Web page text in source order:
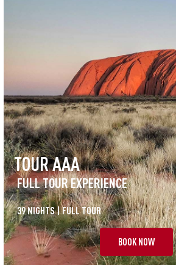
TOUR AAA
FULL TOUR EXPERIENCE
39 NIGHTS | FULL TOUR
BOOK NOW